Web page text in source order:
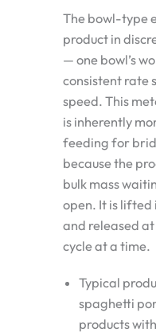
The bowl-type
product in
— one bowl’s
consistent rate
speed. This
is inherently
feeding for
because the
bulk mass
open. It is
and released
cycle at a time.
Typical
spaghetti
products